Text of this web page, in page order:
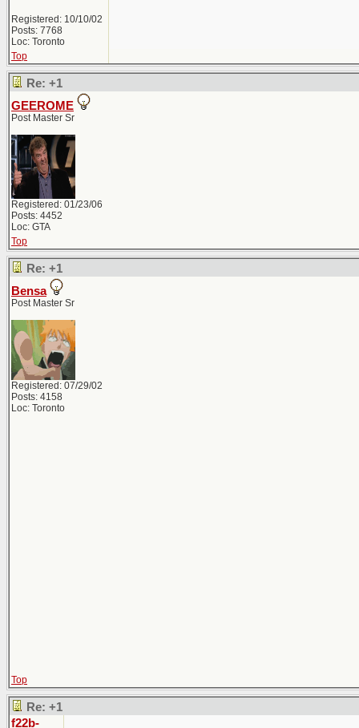
Registered: 10/10/02
Posts: 7768
Loc: Toronto
Top
Re: +1
GEEROME
Post Master Sr
Registered: 01/23/06
Posts: 4452
Loc: GTA
Top
Re: +1
Bensa
Post Master Sr
Registered: 07/29/02
Posts: 4158
Loc: Toronto
Top
Re: +1
f22b-